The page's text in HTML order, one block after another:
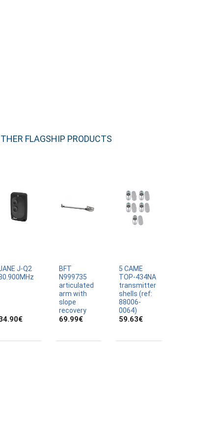
FLAGSHIP PRODUCTS
J-Q2
€
BFT
N999735
articulated
arm with
slope
recovery
69.99€
5 CAME
TOP-434NA
transmitter
shells (ref:
88006-
0064)
59.63€